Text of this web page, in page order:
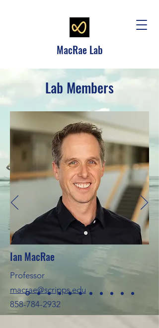
MacRae Lab
Lab Members
Ian MacRae
Professor
macrae@scripps.edu
858-784-2932